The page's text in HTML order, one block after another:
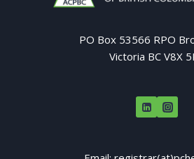
PO Box 53566 RPO
Victoria BC V8X